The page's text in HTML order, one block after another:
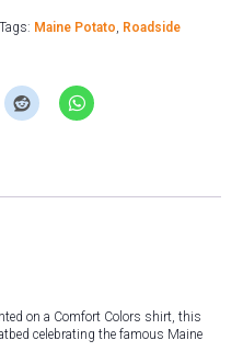
Tags: Maine Potato, Roadside
on a Comfort Colors shirt, this
celebrating the famous Maine